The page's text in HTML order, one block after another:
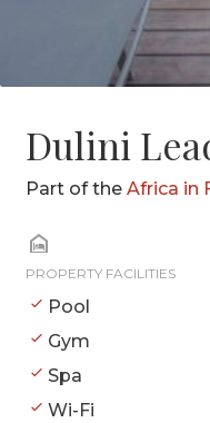
Dulini
Part of the Africa in
PROPERTY FACILITIES
Pool
Gym
Spa
Wi-Fi